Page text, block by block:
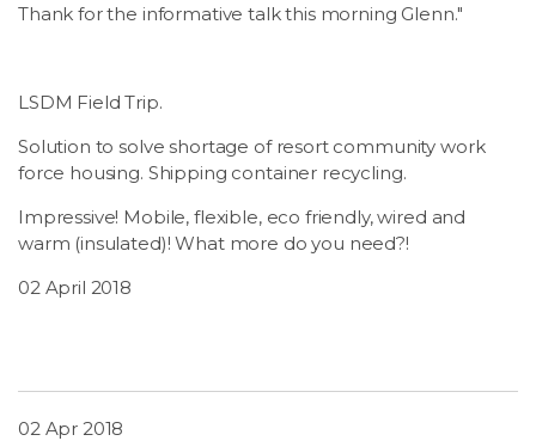
Thank for the informative talk this morning Glenn."
LSDM Field Trip.
Solution to solve shortage of resort community work
force housing. Shipping container recycling.
Impressive! Mobile, flexible, eco friendly, wired and
warm (insulated)! What more do you need?!
02 April 2018
02 Apr 2018